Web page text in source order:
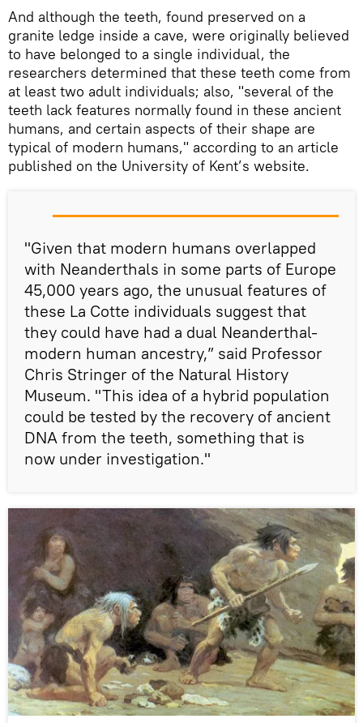
And although the teeth, found preserved on a
granite ledge inside a cave, were originally believed
to have belonged to a single individual, the
researchers determined that these teeth come from
at least two adult individuals; also, "several of the
teeth lack features normally found in these ancient
humans, and certain aspects of their shape are
typical of modern humans," according to an article
published on the University of Kent’s website.
"Given that modern humans overlapped
with Neanderthals in some parts of Europe
45,000 years ago, the unusual features of
these La Cotte individuals suggest that
they could have had a dual Neanderthal-
modern human ancestry,” said Professor
Chris Stringer of the Natural History
Museum. "This idea of a hybrid population
could be tested by the recovery of ancient
DNA from the teeth, something that is
now under investigation."